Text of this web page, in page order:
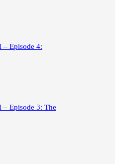
– Episode 4:
– Episode 3: The